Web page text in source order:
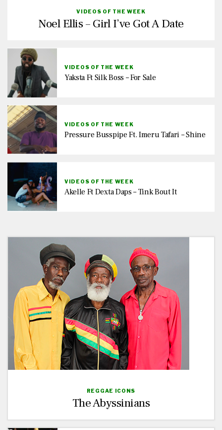
VIDEOS OF THE WEEK
Noel Ellis – Girl I’ve Got A Date
VIDEOS OF THE WEEK
Yaksta Ft Silk Boss – For Sale
VIDEOS OF THE WEEK
Pressure Busspipe Ft. Imeru Tafari – Shine
VIDEOS OF THE WEEK
Akelle Ft Dexta Daps – Tink Bout It
REGGAE ICONS
The Abyssinians